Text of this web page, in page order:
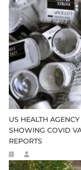
US HEALTH
SHOWING COVID
REPORTS